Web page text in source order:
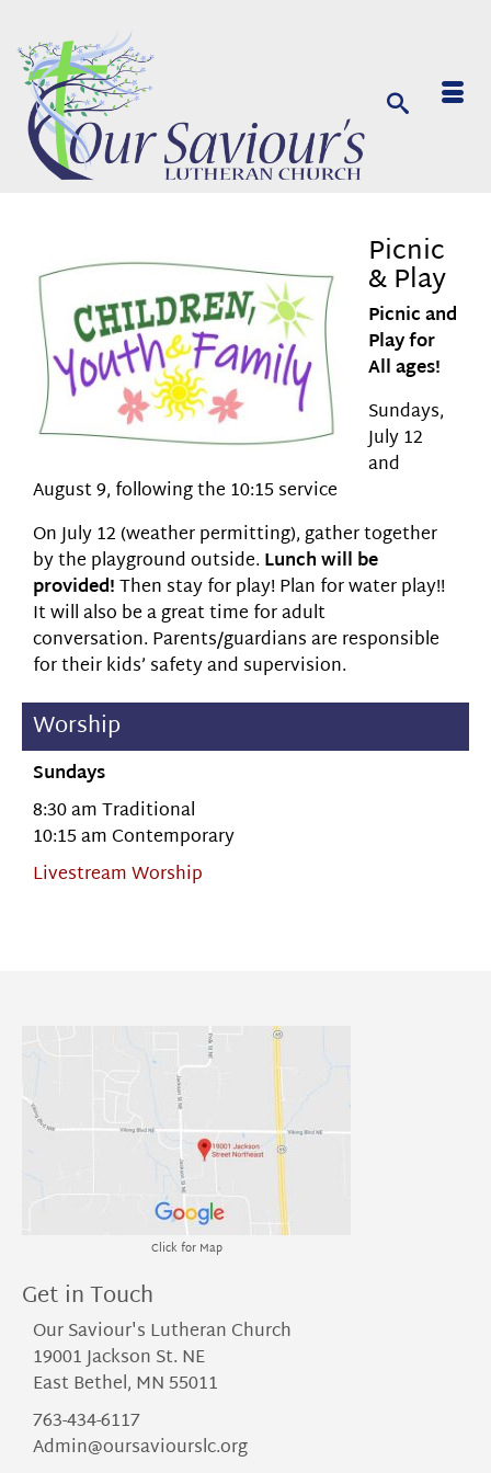
Picnic
& Play
Picnic and
Play for
All ages!
Sundays,
July 12
and
August 9, following the 10:15 service
On July 12 (weather permitting), gather together
by the playground outside. Lunch will be
provided!Then stay for play! Plan for water play!!
It will also be a great time for adult
conversation. Parents/guardians are responsible
for their kids’ safety and supervision.
Worship
Sundays
8:30 am Traditional
10:15 am Contemporary
Livestream Worship
Click for Map
Get in Touch
Our Saviour's Lutheran Church
19001 Jackson St. NE
East Bethel, MN 55011
763-434-6117
Admin@oursaviourslc.org